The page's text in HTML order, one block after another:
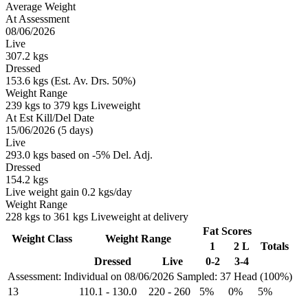
Average Weight
At Assessment
08/06/2026
Live
307.2 kgs
Dressed
153.6 kgs (Est. Av. Drs. 50%)
Weight Range
239 kgs to 379 kgs Liveweight
At Est Kill/Del Date
15/06/2026 (5 days)
Live
293.0 kgs based on -5% Del. Adj.
Dressed
154.2 kgs
Live weight gain 0.2 kgs/day
Weight Range
228 kgs to 361 kgs Liveweight at delivery
Assessment: Individual on 08/06/2026 Sampled: 37 Head (100%)
Weight Class Weight Range
Fat Scores
1
2 L
Totals
Dressed
Live 0-2 3-4
13 110.1 - 130.0 220 - 260 5% 0%
5%